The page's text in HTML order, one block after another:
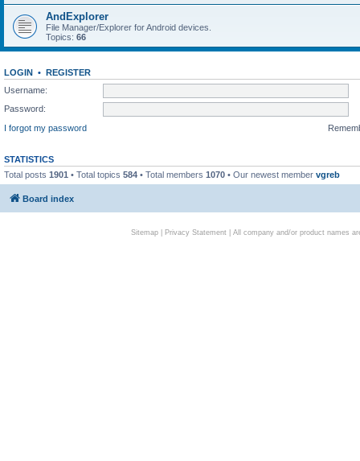
AndExplorer
File Manager/Explorer for Android devices.
Topics: 66
LOGIN • REGISTER
Username:
Password:
I forgot my password
STATISTICS
Total posts 1901 • Total topics 584 • Total members 1070 • Our newest member vgreb
Board index
Sitemap| Privacy Statement| All company and/or product names